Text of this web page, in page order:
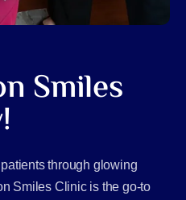
Smiles
through glowing
Smiles Clinic is the go-to